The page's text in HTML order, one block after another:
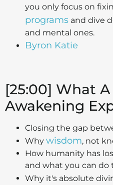
you only focus on
programs and dive
and mental ones.
Byron Katie
[25:00] What
Awakening
Closing the gap
Why wisdom, not
How humanity has
and what you can do
Why it's absolute